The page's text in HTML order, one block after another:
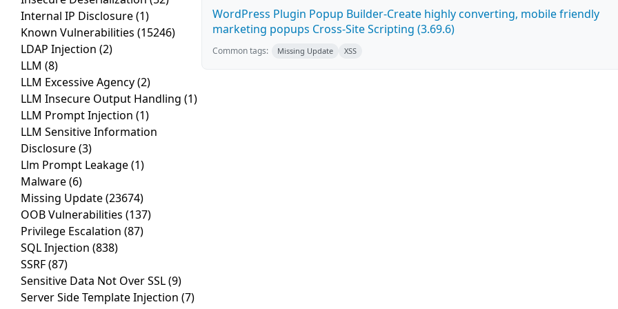
Internal IP Disclosure(1)
Known Vulnerabilities (15246)
LDAP Injection (2)
LLM (8)
LLM Excessive Agency(2)
LLM Insecure Output Handling (1)
LLM Prompt Injection (1)
LLM Sensitive Information
Disclosure(3)
Llm Prompt Leakage(1)
Malware(6)
Missing Update(23674)
OOB Vulnerabilities (137)
Privilege Escalation (87)
SQL Injection (838)
SSRF(87)
Sensitive Data Not Over SSL(9)
Server Side Template Injection (7)
WordPress Plugin Popup Builder-Create highly converting, mobile friendly
marketing popups Cross-Site Scripting (3.69.6)
Common tags: Missing Update XSS